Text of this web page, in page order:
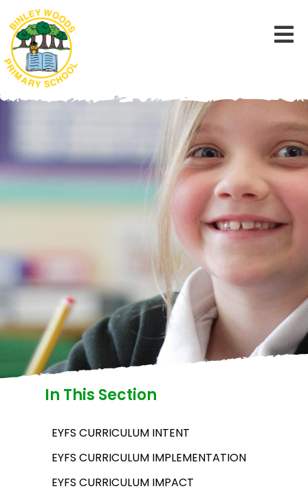
In This Section
EYFS CURRICULUM INTENT
EYFS CURRICULUM IMPLEMENTATION
EYFS CURRICULUM IMPACT